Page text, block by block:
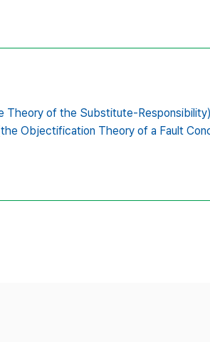
Theory of the Substitute-Responsibility),
(the Objectification Theory of a Fault